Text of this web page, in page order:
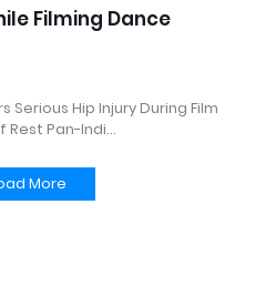
Filming Dance
Serious Hip Injury During Film
Rest Pan-Indi…
More